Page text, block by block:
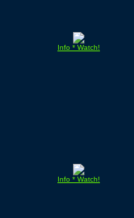
Info * Watch!
Info * Watch!